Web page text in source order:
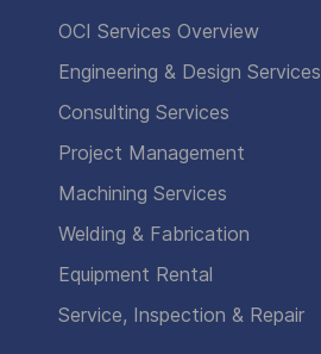
OCI Services Overview
Engineering & Design Services
Consulting Services
Project Management
Machining Services
Welding & Fabrication
Equipment Rental
Service, Inspection & Repair